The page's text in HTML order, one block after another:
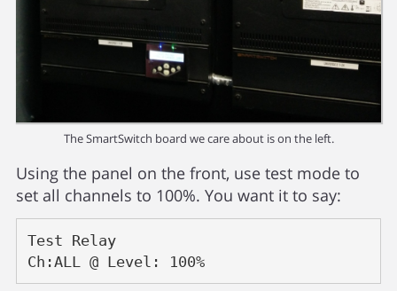
The SmartSwitch board we care about is on the left.
Using the panel on the front, use test mode to
set all channels to 100%. You want it to say:
Test Relay
Ch:ALL @ Level: 100%